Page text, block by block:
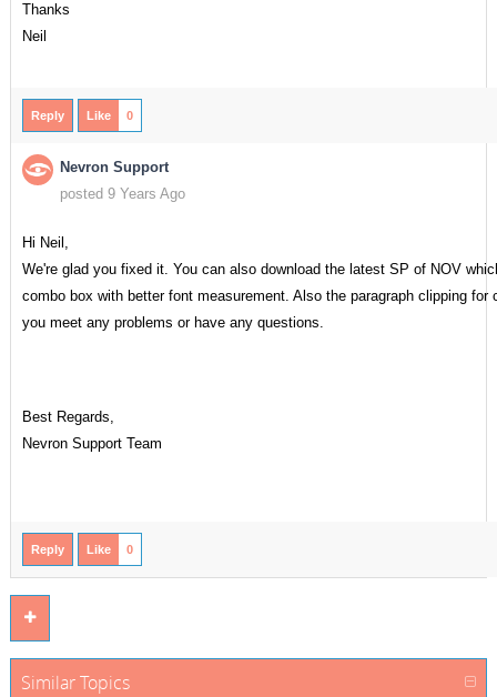
Thanks
Neil
Reply Like 0
Nevron Support
posted 9 Years Ago
Hi Neil,
We're glad you fixed it. You can also download the latest SP of NOV
combo box with better font measurement. Also the paragraph clipping
you meet any problems or have any questions.
Best Regards,
Nevron Support Team
Reply Like 0
Similar Topics